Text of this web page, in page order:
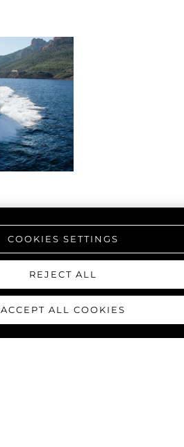
COOKIES SETTINGS
REJECT ALL
ACCEPT ALL COOKIES